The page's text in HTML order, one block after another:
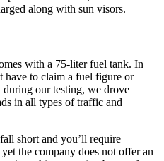
along with sun visors.
with a 75-liter fuel tank. In
have to claim a fuel figure or
our testing, we drove
in all types of traffic and
short and you’ll require
the company does not offer an